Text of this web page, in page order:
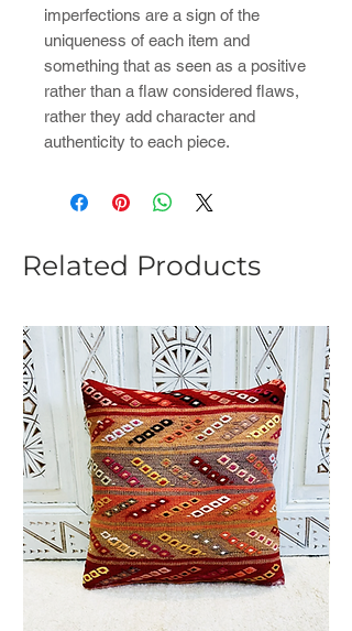
imperfections are a sign of the
uniqueness of each item and
something that as seen as a positive
rather than a flaw considered flaws,
rather they add character and
authenticity to each piece.
Related Products